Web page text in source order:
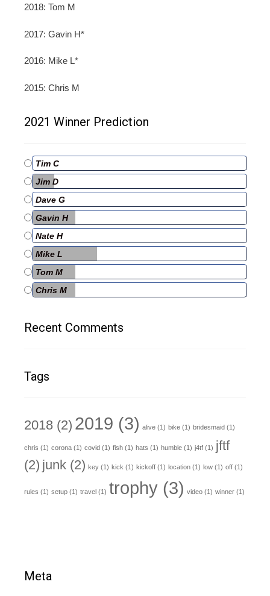
2018: Tom M
2017: Gavin H*
2016: Mike L*
2015: Chris M
2021 Winner Prediction
Tim C
Jim D
Dave G
Gavin H
Nate H
Mike L
Tom M
Chris M
Recent Comments
Tags
2018 (2) 2019 (3) alive (1) bike (1) bridesmaid (1)
chris (1) corona (1) covid (1) fish (1) hats (1) humble (1) j4tf (1) jftf
(2) junk (2) key (1) kick (1) kickoff (1) location (1) low (1) off (1)
rules (1) setup (1) travel (1) trophy (3) video (1) winner (1)
Meta